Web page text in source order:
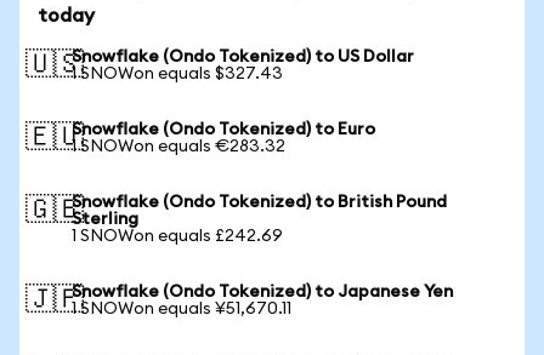
today
🇺🇸Snowflake (Ondo Tokenized) to US Dollar
1 SNOWon equals $327.43
🇪🇺Snowflake (Ondo Tokenized) to Euro
1 SNOWon equals €283.32
🇬🇧Snowflake (Ondo Tokenized) to British Pound
Sterling
1 SNOWon equals £242.69
🇯🇵Snowflake (Ondo Tokenized) to Japanese Yen
1 SNOWon equals ¥51,670.11